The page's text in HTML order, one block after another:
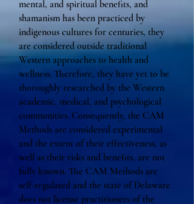
mental, and spiritual benefits, and
shamanism has been practiced by
indigenous cultures for centuries, they
are considered outside traditional
Western approaches to health and
wellness. Therefore, they have yet to be
thoroughly researched by the Western
academic, medical, and psychological
communities. Consequently, the CAM
Methods are considered experimental
and the extent of their effectiveness, as
well as their risks and benefits, are not
fully known. The CAM Methods are
self-regulated and the state of Delaware
does not license practitioners of the